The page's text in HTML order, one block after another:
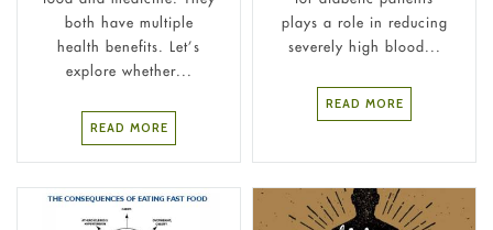
both have multiple
health benefits. Let’s
explore whether...
READ MORE
plays a role in reducing
severely high blood...
READ MORE